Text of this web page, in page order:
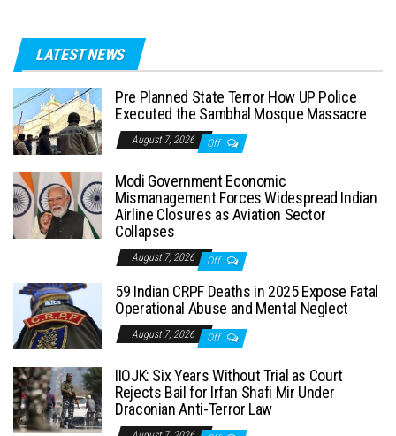
LATEST NEWS
Pre Planned State Terror How UP Police
Executed the Sambhal Mosque Massacre
August 7, 2026 Off
Modi Government Economic
Mismanagement Forces Widespread Indian
Airline Closures as Aviation Sector
Collapses
August 7, 2026 Off
59 Indian CRPF Deaths in 2025 Expose Fatal
Operational Abuse and Mental Neglect
August 7, 2026 Off
IIOJK: Six Years Without Trial as Court
Rejects Bail for Irfan Shafi Mir Under
Draconian Anti-Terror Law